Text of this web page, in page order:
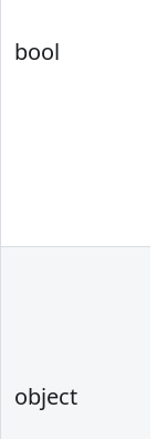
bool
object